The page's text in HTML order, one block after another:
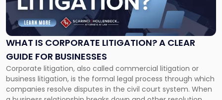
WHAT IS CORPORATE LITIGATION? A CLEAR
GUIDE FOR BUSINESSES
Corporate litigation, also called commercial litigation or
business litigation, is the formal legal process through which
companies resolve disputes in the civil court system. When
Corporate
Litigation?
A
Guide
for
Businesses"